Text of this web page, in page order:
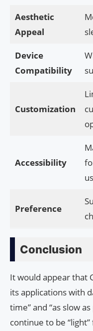
Aesthetic
Appeal
Device
Compatibility
Customization
Accessibility
Preference
Conclusion
It would appear that
its applications with
time” and “as slow
continue to be